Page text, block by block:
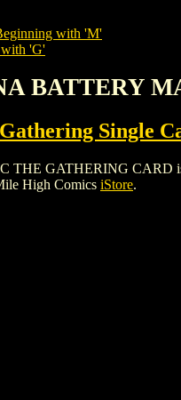
with 'M'
'G'
BATTERY
Single
GATHERING CARD is
High Comics iStore.